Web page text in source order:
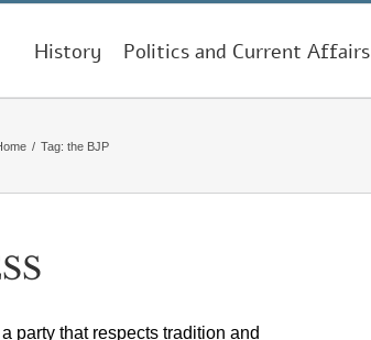
History Politics and Current Affairs
/ Tag: the BJP
party that respects tradition and